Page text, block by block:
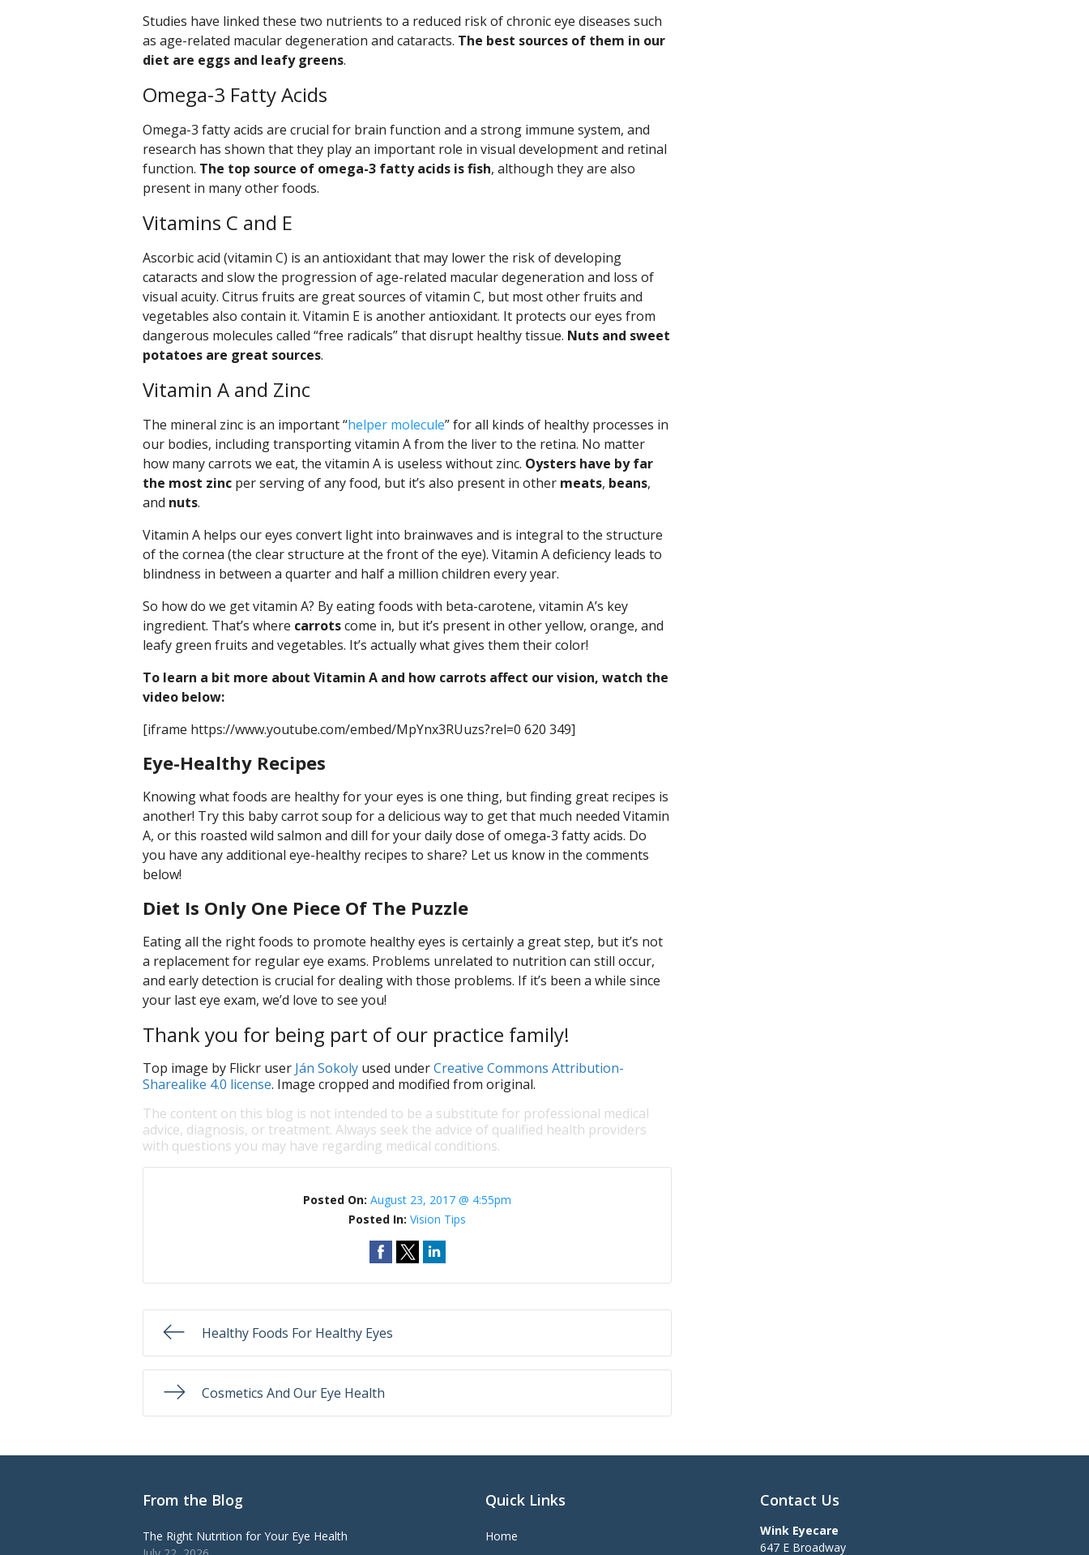
Studies have linked these two nutrients to a reduced risk of chronic eye diseases such
as age-related macular degeneration and cataracts. The best sources of them in our
diet are eggs and leafy greens.
Omega-3 Fatty Acids
Omega-3 fatty acids are crucial for brain function and a strong immune system, and
research has shown that they play an important role in visual development and retinal
function. The top source of omega-3 fatty acids is fish, although they are also
present in many other foods.
Vitamins C and E
Ascorbic acid (vitamin C) is an antioxidant that may lower the risk of developing
cataracts and slow the progression of age-related macular degeneration and loss of
visual acuity. Citrus fruits are great sources of vitamin C, but most other fruits and
vegetables also contain it. Vitamin E is another antioxidant. It protects our eyes from
dangerous molecules called “free radicals” that disrupt healthy tissue. Nuts and sweet
potatoes are great sources.
Vitamin A and Zinc
The mineral zinc is an important “helper molecule” for all kinds of healthy processes in
our bodies, including transporting vitamin A from the liver to the retina. No matter
how many carrots we eat, the vitamin A is useless without zinc. Oysters have by far
the most zinc per serving of any food, but it’s also present in other meats, beans,
and nuts.
Vitamin A helps our eyes convert light into brainwaves and is integral to the structure
of the cornea (the clear structure at the front of the eye). Vitamin A deficiency leads to
blindness in between a quarter and half a million children every year.
So how do we get vitamin A? By eating foods with beta-carotene, vitamin A’s key
ingredient. That’s where carrotscome in, but it’s present in other yellow, orange, and
leafy green fruits and vegetables. It’s actually what gives them their color!
To learn a bit more about Vitamin A and how carrots affect our vision, watch the
video below:
[iframe https://www.youtube.com/embed/MpYnx3RUuzs?rel=0 620 349]
Eye-Healthy Recipes
Knowing what foods are healthy for your eyes is one thing, but finding great recipes is
another! Try this baby carrot soup for a delicious way to get that much needed Vitamin
A, or this roasted wild salmon and dill for your daily dose of omega-3 fatty acids. Do
you have any additional eye-healthy recipes to share? Let us know in the comments
below!
Diet Is Only One Piece Of The Puzzle
Eating all the right foods to promote healthy eyes is certainly a great step, but it’s not
a replacement for regular eye exams. Problems unrelated to nutrition can still occur,
and early detection is crucial for dealing with those problems. If it’s been a while since
your last eye exam, we’d love to see you!
Thank you for being part of our practice family!
Top image by Flickr user Ján Sokoly used underCreative Commons Attribution-
Sharealike 4.0 license. Image cropped and modified from original.
The content on this blog is not intended to be a substitute for professional medical
advice, diagnosis, or treatment. Always seek the advice of qualified health providers
with questions you may have regarding medical conditions.
Posted On:August 23, 2017 @ 4:55pm
Posted In:Vision Tips
Healthy Foods For Healthy Eyes
Cosmetics And Our Eye Health
From the Blog
The Right Nutrition for Your Eye Health
Quick Links
Home
Contact Us
Wink Eyecare
647 E Broadway